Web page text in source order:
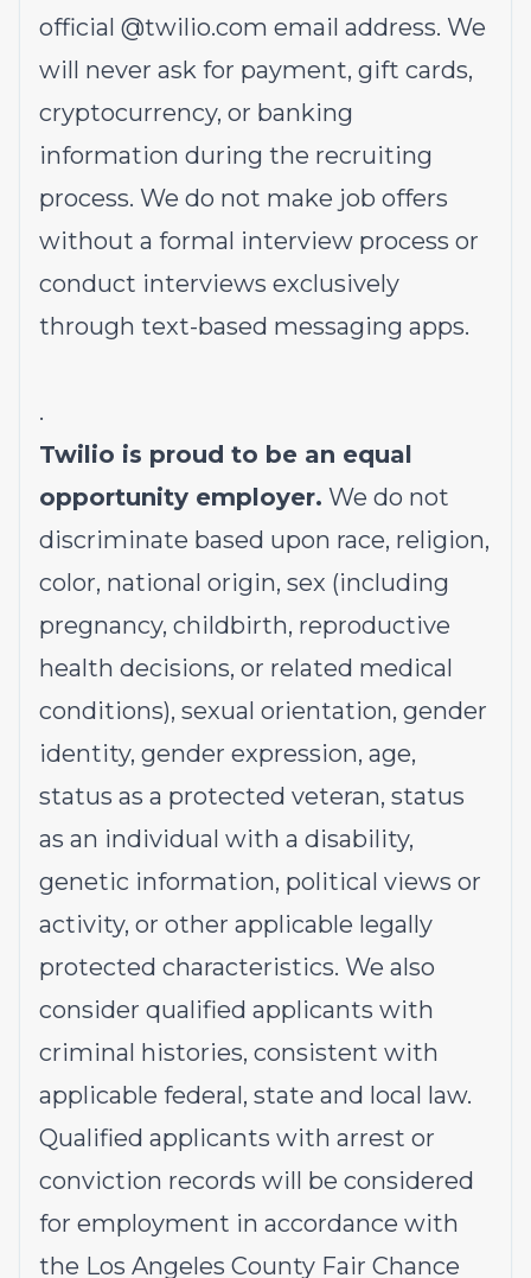
official @twilio.com email address. We
will never ask for payment, gift cards,
cryptocurrency, or banking
information during the recruiting
process. We do not make job offers
without a formal interview process or
conduct interviews exclusively
through text-based messaging apps.
.
Twilio is proud to be an equal
opportunity employer. We do not
discriminate based upon race, religion,
color, national origin, sex (including
pregnancy, childbirth, reproductive
health decisions, or related medical
conditions), sexual orientation, gender
identity, gender expression, age,
status as a protected veteran, status
as an individual with a disability,
genetic information, political views or
activity, or other applicable legally
protected characteristics. We also
consider qualified applicants with
criminal histories, consistent with
applicable federal, state and local law.
Qualified applicants with arrest or
conviction records will be considered
for employment in accordance with
the Los Angeles County Fair Chance